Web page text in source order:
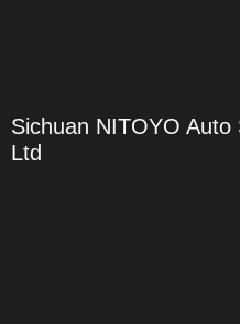
Sichuan NITOYO Auto
Ltd